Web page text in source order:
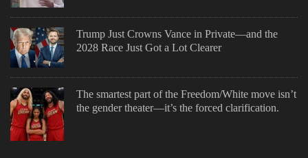
Trump Just Crowns Vance in Private—and the
2028 Race Just Got a Lot Clearer
The smartest part of the Freedom/White move isn’t
the gender theater—it’s the forced clarification.